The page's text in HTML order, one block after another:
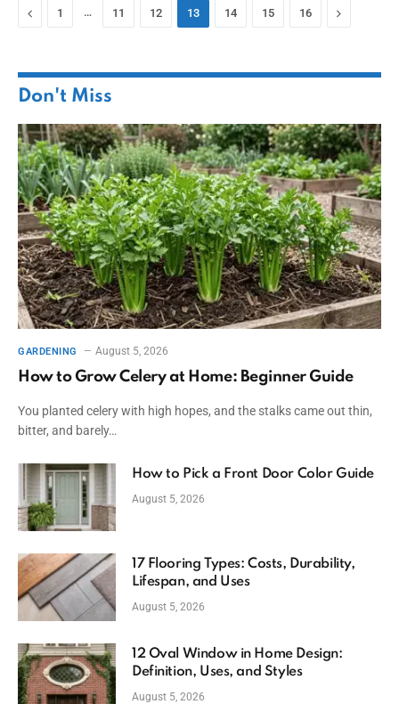
Previous
1 … 11 12 13 14 15 16 Next
Don't Miss
GARDENING August 5, 2026
How to Grow Celery at Home: Beginner Guide
You planted celery with high hopes, and the stalks came out thin,
bitter, and barely…
How to Pick a Front Door Color Guide
August 5, 2026
17 Flooring Types: Costs, Durability,
Lifespan, and Uses
August 5, 2026
12 Oval Window in Home Design:
Definition, Uses, and Styles
August 5, 2026